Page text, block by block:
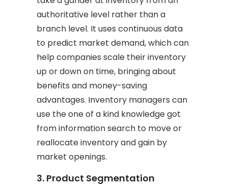
authoritative level rather than a
branch level. It uses continuous data
to predict market demand, which can
help companies scale their inventory
up or down on time, bringing about
benefits and money-saving
advantages. Inventory managers can
use the one of a kind knowledge got
from information search to move or
reallocate inventory and gain by
market openings.
3. Product Segmentation